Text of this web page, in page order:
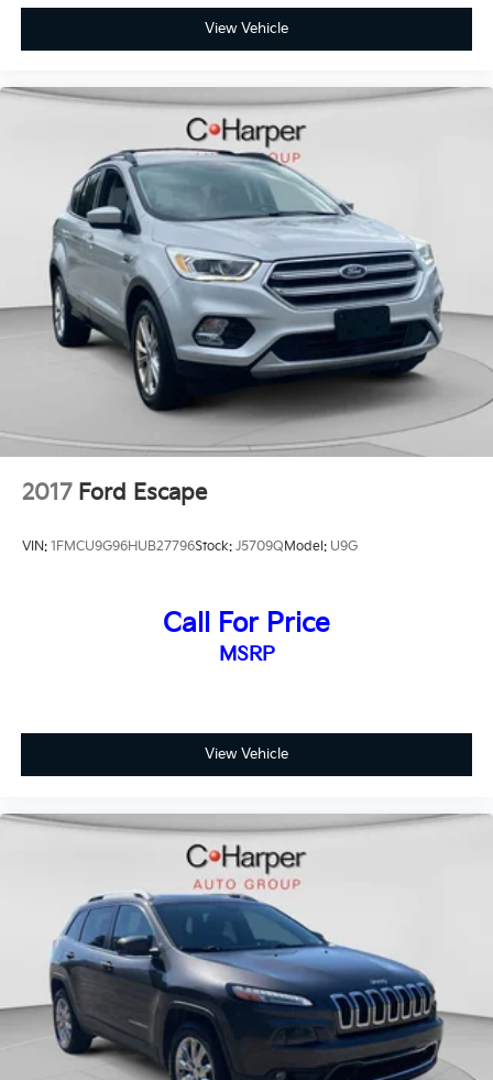
View Vehicle
2017 Ford Escape
VIN: 1FMCU9G96HUB27796Stock: J5709QModel: U9G
Call For Price
MSRP
View Vehicle